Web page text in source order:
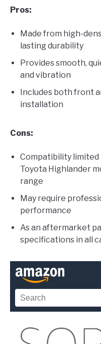
Pros:
Made from high-
lasting durability
Provides smooth,
and vibration
Includes both front
installation
Cons:
Compatibility limited
Toyota Highlander
range
May require
performance
As an aftermarket
specifications in all